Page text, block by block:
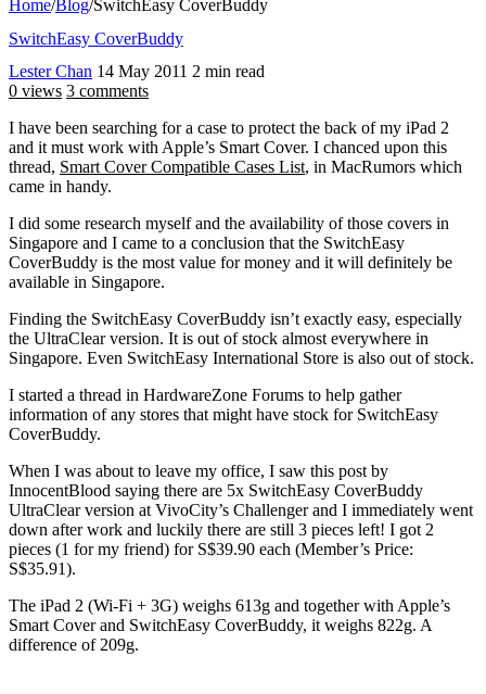
Home/Blog/SwitchEasy CoverBuddy
SwitchEasy CoverBuddy
Lester Chan 14 May 2011 2 min read
0 views 3 comments
I have been searching for a case to protect the back of my iPad 2
and it must work with Apple’s Smart Cover. I chanced upon this
thread, Smart Cover Compatible Cases List, in MacRumors which
came in handy.
I did some research myself and the availability of those covers in
Singapore and I came to a conclusion that the SwitchEasy
CoverBuddy is the most value for money and it will definitely be
available in Singapore.
Finding the SwitchEasy CoverBuddy isn’t exactly easy, especially
the UltraClear version. It is out of stock almost everywhere in
Singapore. Even SwitchEasy International Store is also out of stock.
I started a thread in HardwareZone Forums to help gather
information of any stores that might have stock for SwitchEasy
CoverBuddy.
When I was about to leave my office, I saw this post by
InnocentBlood saying there are 5x SwitchEasy CoverBuddy
UltraClear version at VivoCity’s Challenger and I immediately went
down after work and luckily there are still 3 pieces left! I got 2
pieces (1 for my friend) for S$39.90 each (Member’s Price:
S$35.91).
The iPad 2 (Wi-Fi + 3G) weighs 613g and together with Apple’s
Smart Cover and SwitchEasy CoverBuddy, it weighs 822g. A
difference of 209g.